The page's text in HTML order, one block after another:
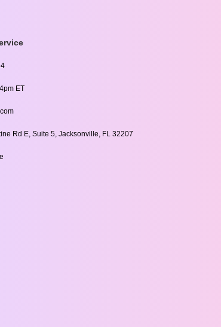
ET
Rd E, Suite 5, Jacksonville, FL 32207